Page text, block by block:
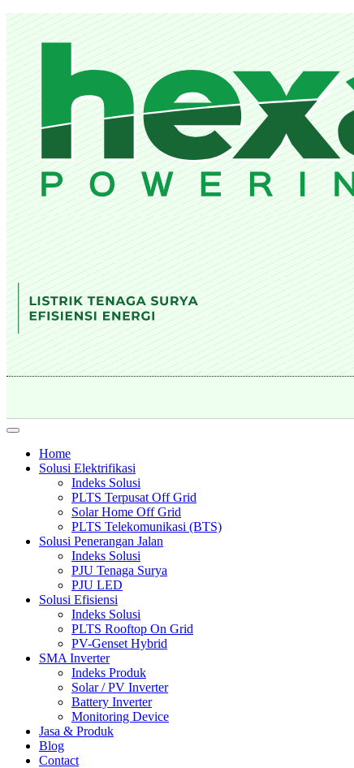
Home
Solusi Elektrifikasi
Indeks Solusi
PLTS Terpusat Off Grid
Solar Home Off Grid
PLTS Telekomunikasi (BTS)
Solusi Penerangan Jalan
Indeks Solusi
PJU Tenaga Surya
PJU LED
Solusi Efisiensi
Indeks Solusi
PLTS Rooftop On Grid
PV-Genset Hybrid
SMA Inverter
Indeks Produk
Solar / PV Inverter
Battery Inverter
Monitoring Device
Jasa & Produk
Blog
Contact